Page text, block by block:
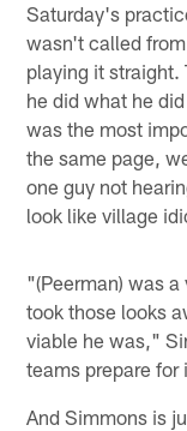
Saturday's
wasn't called
playing it straight.
he did what he
was the most
the same page,
one guy not
look like village
"(Peerman) was
took those looks
viable he was,"
teams prepare for
And Simmons is